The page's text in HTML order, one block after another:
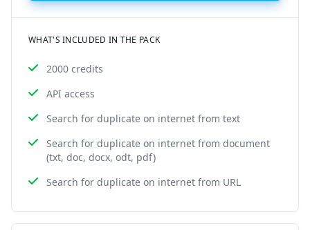
WHAT'S INCLUDED IN THE PACK
2000 credits
API access
Search for duplicate on internet from text
Search for duplicate on internet from document
(txt, doc, docx, odt, pdf)
Search for duplicate on internet from URL